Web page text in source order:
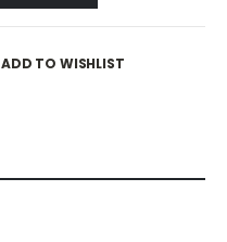
ADD TO WISHLIST